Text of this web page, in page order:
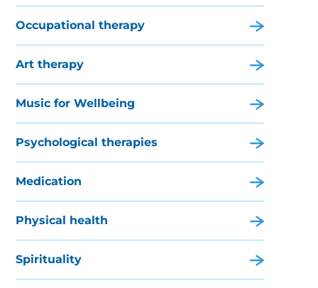
Occupational therapy
Art therapy
Music for Wellbeing
Psychological therapies
Medication
Physical health
Spirituality